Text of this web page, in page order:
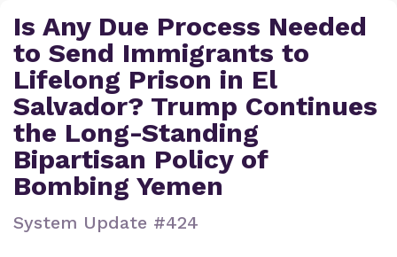
Is Any Due Process Needed
to Send Immigrants to
Lifelong Prison in El
Salvador? Trump Continues
the Long-Standing
Bipartisan Policy of
Bombing Yemen
System Update #424